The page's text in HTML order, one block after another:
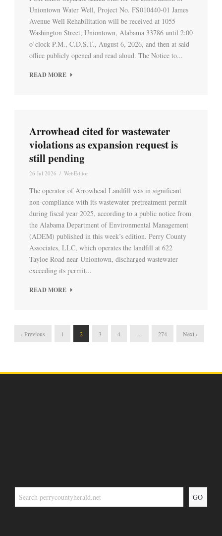
Uniontown Water Well, Project No. FS010440-01 James
Avenue Well Rehabilitation will be received at 1055
Washington Street, Uniontown, Alabama 33786 until 2:00
o’clock P.M., C.D.S.T., August 6, 2026, and then at said
office publicly opened and read aloud. The Notice to...
READ MORE
Arrowhead cited for wastewater
violations as expansion request is
still pending
26 Jul 2026 / WebEditor
The operator of Arrowhead Landfill was in significant
non-compliance with its wastewater pretreatment permit
during fiscal year 2025, according to a public notice from
the Alabama Department of Environmental Management
(ADEM) published in this week’s edition. Perry County
Associates, LLC, which operates the landfill at 622
Tayloe Road near Uniontown, discharged wastewater
exceeding its permit...
READ MORE
‹ Previous 1 2 3 4 … 274 Next ›
GO